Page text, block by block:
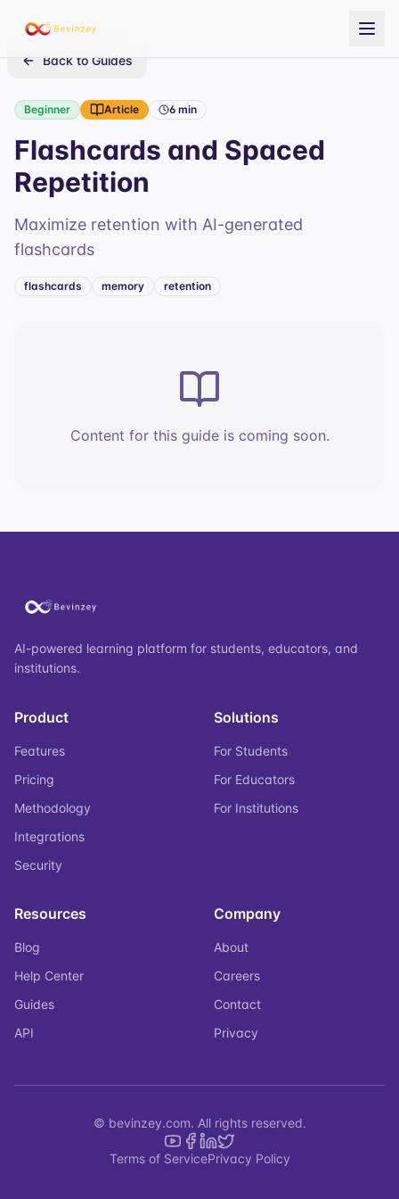
Back to Guides
Beginner Article 6 min
Flashcards and Spaced
Repetition
Maximize retention with AI-generated
flashcards
flashcards memory retention
Content for this guide is coming soon.
AI-powered learning platform for students, educators, and
institutions.
Product
Features
Pricing
Methodology
Integrations
Security
Solutions
For Students
For Educators
For Institutions
Resources
Blog
Help Center
Guides
API
Company
About
Careers
Contact
Privacy
© bevinzey.com. All rights reserved.
Terms of ServicePrivacy Policy